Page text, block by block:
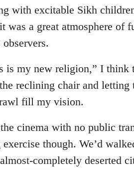
with excitable Sikh
was a great atmosphere of
is my new religion,” I think
reclining chair and letting
fill my vision.
cinema with no public
though. We’d
completely deserted